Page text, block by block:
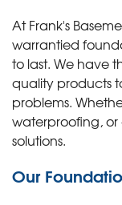
At Frank's
warrantied
to last. We have
quality products
problems.
waterproofing,
solutions.
Our